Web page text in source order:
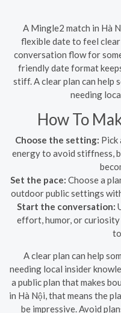
A Mingle2 match in Hà
flexible date to feel
conversation flow for
friendly date format
stiff. A clear plan can help
needing
How To
Choose the setting: Pick
energy to avoid stiffness,
Set the pace: Choose a
outdoor public settings
Start the conversation:
effort, humor, or curiosity
A clear plan can help
needing local insider
a public plan that makes
in Hà Nội, that means the
be impressive. Avoid